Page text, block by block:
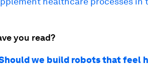
you read?
we build robots that feel